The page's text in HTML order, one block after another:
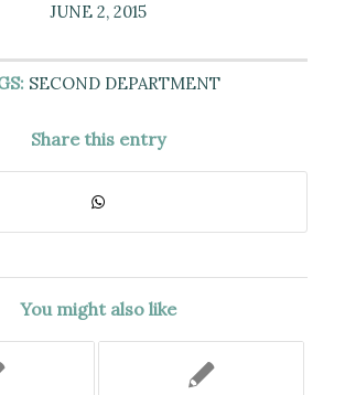
JUNE 2, 2015
SECOND DEPARTMENT
Share this entry
You might also like